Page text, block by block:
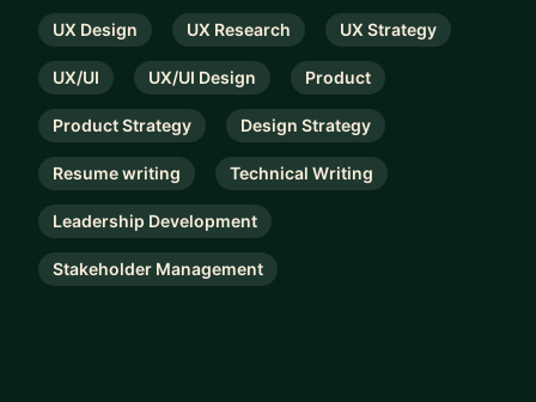
UX Design UX Research UX Strategy
UX/UI UX/UI Design Product
Product Strategy Design Strategy
Resume writing Technical Writing
Leadership Development
Stakeholder Management